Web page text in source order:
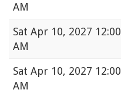
AM
Sat Apr 10, 2027 12:00
AM
Sat Apr 10, 2027 12:00
AM